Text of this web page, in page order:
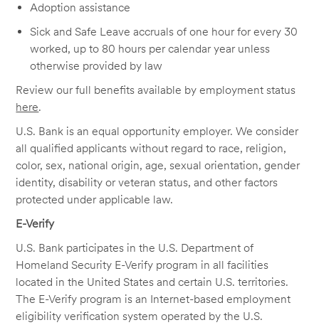
Adoption assistance
Sick and Safe Leave accruals of one hour for every 30
worked, up to 80 hours per calendar year unless
otherwise provided by law
Review our full benefits available by employment status
here.
U.S. Bank is an equal opportunity employer. We consider
all qualified applicants without regard to race, religion,
color, sex, national origin, age, sexual orientation, gender
identity, disability or veteran status, and other factors
protected under applicable law.
E-Verify
U.S. Bank participates in the U.S. Department of
Homeland Security E-Verify program in all facilities
located in the United States and certain U.S. territories.
The E-Verify program is an Internet-based employment
eligibility verification system operated by the U.S.